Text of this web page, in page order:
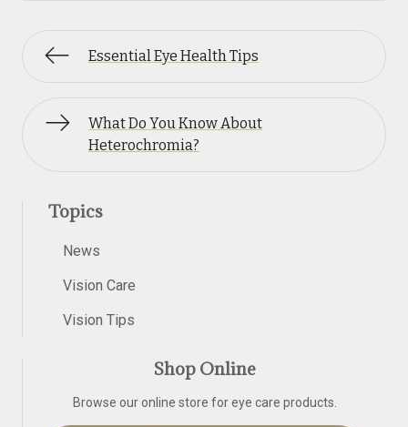
Essential Eye Health Tips
What Do You Know About
Heterochromia?
Topics
News
Vision Care
Vision Tips
Shop Online
Browse our online store for eye care products.